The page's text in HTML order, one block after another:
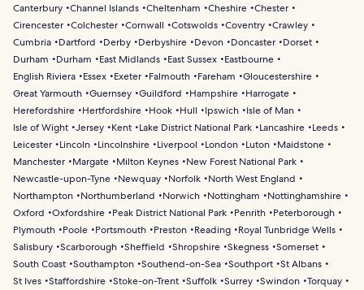
Canterbury Channel Islands Cheltenham Cheshire Chester
Cirencester Colchester Cornwall Cotswolds Coventry Crawley
Cumbria
Dartford Derby Derbyshire Devon Doncaster
Dorset
Durham
Durham East Midlands East Sussex
Eastbourne
English Riviera
Essex Exeter Falmouth Fareham
Gloucestershire
Great Yarmouth Guernsey Guildford Hampshire
Harrogate
Herefordshire
Hertfordshire Hook Hull Ipswich
Isle of Man
Isle of Wight Jersey Kent Lake District National Park Lancashire
Leeds
Leicester
Lincoln Lincolnshire Liverpool London Luton
Maidstone
Manchester
Margate Milton Keynes
New Forest National Park
Newcastle-upon-Tyne
Newquay Norfolk
North West England
Northampton
Northumberland Norwich Nottingham
Nottinghamshire
Oxford
Oxfordshire Peak District National Park Penrith
Peterborough
Plymouth
Poole Portsmouth Preston Reading
Royal Tunbridge Wells
Salisbury Scarborough Sheffield Shropshire Skegness Somerset
South Coast Southampton Southend-on-Sea Southport St Albans
St Ives Staffordshire Stoke-on-Trent Suffolk Surrey Swindon Torquay